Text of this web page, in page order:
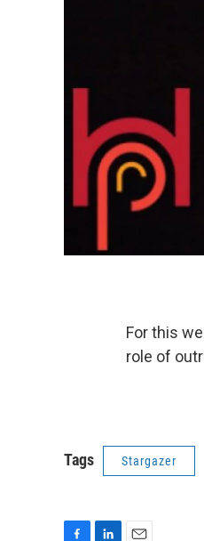
For this
role of
Tags Stargazer